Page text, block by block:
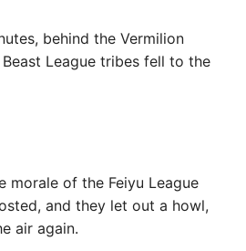
behind the Vermilion
League tribes fell to the
morale of the Feiyu League
and they let out a howl,
air again.